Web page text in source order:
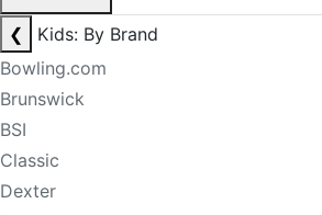
❮
Kids: By Brand
Bowling.com
Brunswick
BSI
Classic
Dexter